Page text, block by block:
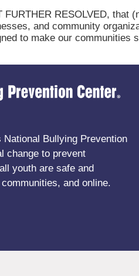
FURTHER RESOLVED, that
and community
to make our communities
National Bullying Prevention
change to prevent
youth are safe and
and online.